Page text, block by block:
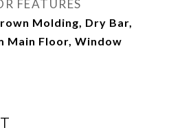
FEATURES
Molding, Dry Bar,
Main Floor, Window